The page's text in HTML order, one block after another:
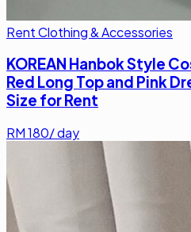
Rent Clothing & Accessories
KOREAN Hanbok Style
Red Long Top and Pink
Size for Rent
RM180/ day